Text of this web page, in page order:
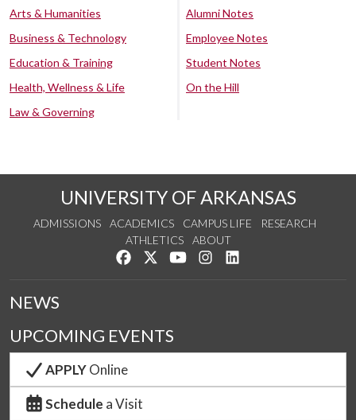
Arts & Humanities
Business & Technology
Education & Training
Health, Wellness & Life
Law & Governing
Alumni Notes
Employee Notes
Student Notes
On the Hill
UNIVERSITY OF ARKANSAS
ADMISSIONS ACADEMICS CAMPUS LIFE
RESEARCH
ATHLETICS
ABOUT
Like us on Facebook
Follow us on Twitter
Watch us on YouTube
See us on Instagram
NEWS
UPCOMING EVENTS
APPLYOnline
Schedule a Visit